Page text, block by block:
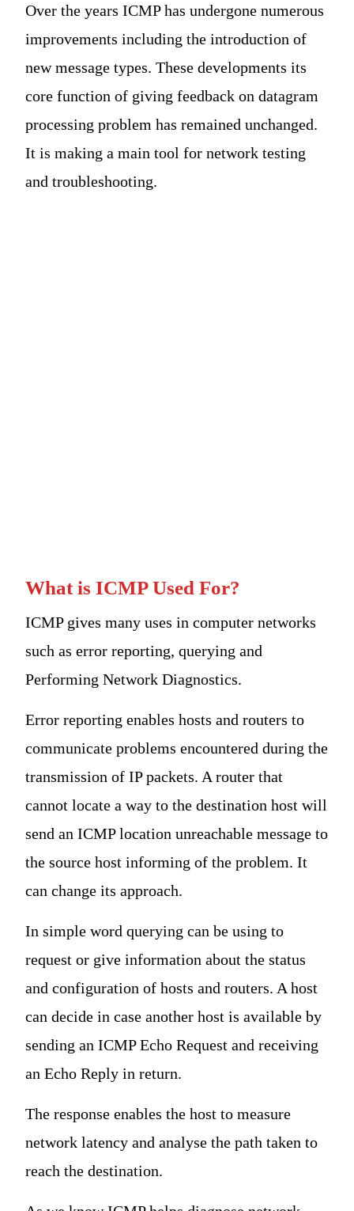
Over the years ICMP has undergone numerous
improvements including the introduction of
new message types. These developments its
core function of giving feedback on datagram
processing problem has remained unchanged.
It is making a main tool for network testing
and troubleshooting.
What is ICMP Used For?
ICMP gives many uses in computer networks
such as error reporting, querying and
Performing Network Diagnostics.
Error reporting enables hosts and routers to
communicate problems encountered during the
transmission of IP packets. A router that
cannot locate a way to the destination host will
send an ICMP location unreachable message to
the source host informing of the problem. It
can change its approach.
In simple word querying can be using to
request or give information about the status
and configuration of hosts and routers. A host
can decide in case another host is available by
sending an ICMP Echo Request and receiving
an Echo Reply in return.
The response enables the host to measure
network latency and analyse the path taken to
reach the destination.